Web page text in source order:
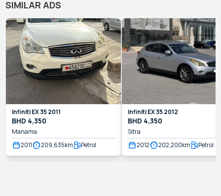
SIMILAR ADS
InfinitiEX 352011
BHD 4,350
Manama
2011
209,635km Petrol
InfinitiEX 352012
BHD 4,350
Sitra
2012
202,200km Petrol